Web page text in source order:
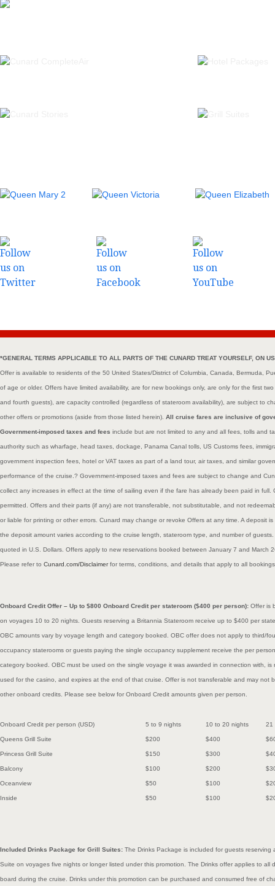
*GENERAL TERMS APPLICABLE TO ALL PARTS OF THE CUNARD TREAT YOURSELF, ON
Offer is available to residents of the 50 United States/District of Columbia, Canada, Bermuda,
of age or older. Offers have limited availability, are for new bookings only, are only for the first
and fourth guests), are capacity controlled (regardless of stateroom availability), are subject to
other offers or promotions (aside from those listed herein). All cruise fares are inclusive of
Government-imposed taxes and fees include but are not limited to any and all fees, tolls and
authority such as wharfage, head taxes, dockage, Panama Canal tolls, US Customs fees,
government inspection fees, hotel or VAT taxes as part of a land tour, air taxes, and similar
performance of the cruise.? Government-imposed taxes and fees are subject to change and
collect any increases in effect at the time of sailing even if the fare has already been paid in full.
permitted. Offers and their parts (if any) are not transferable, not substitutable, and not
or liable for printing or other errors. Cunard may change or revoke Offers at any time. A deposit
the deposit amount varies according to the cruise length, stateroom type, and number of
quoted in U.S. Dollars. Offers apply to new reservations booked between January 7 and March
Please refer to Cunard.com/Disclaimerfor terms, conditions, and details that apply to all
Onboard Credit Offer – Up to $800 Onboard Credit per stateroom ($400 per person): Offer is
on voyages 10 to 20 nights. Guests reserving a Britannia Stateroom receive up to $400 per
OBC amounts vary by voyage length and category booked. OBC offer does not apply to third/
occupancy staterooms or guests paying the single occupancy supplement receive the per
category booked. OBC must be used on the single voyage it was awarded in connection with,
used for the casino, and expires at the end of that cruise. Offer is not transferable and may not
other onboard credits. Please see below for Onboard Credit amounts given per person.
Onboard Credit per person (USD) 5 to 9 nights 10 to 20 nights 21
Queens Grill Suite $200 $400
Princess Grill Suite $150 $300
Balcony $100 $200
Oceanview $50 $100
Inside $50 $100
Included Drinks Package for Grill Suites: The Drinks Package is included for guests reserving
Suite on voyages five nights or longer listed under this promotion. The Drinks offer applies to all
board during the cruise. Drinks under this promotion can be purchased and consumed free of